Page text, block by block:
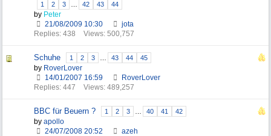
1 2 3 42 43 44
by Peter
21/08/2009 10:30
jota
Replies: 438
Views: 500,757
Schuhe 1 2 3 43 44 45
by RoverLover
14/01/2007 16:59
RoverLover
Replies: 447
Views: 489,257
BBC für Beuern ? 1 2 3 40 41 42
by apollo
24/07/2008 20:52
azeh